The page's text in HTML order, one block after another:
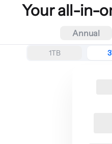
Your all-in-
Annual
1TB